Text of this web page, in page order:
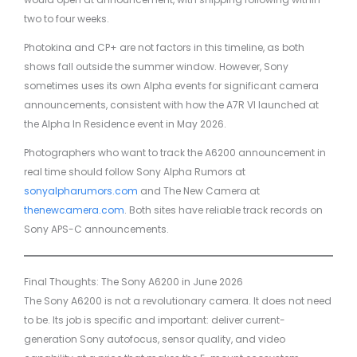
two to four weeks.
Photokina and CP+ are not factors in this timeline, as both
shows fall outside the summer window. However, Sony
sometimes uses its own Alpha events for significant camera
announcements, consistent with how the A7R VI launched at
the Alpha In Residence event in May 2026.
Photographers who want to track the A6200 announcement in
real time should follow Sony Alpha Rumors at
sonyalpharumors.com and The New Camera at
thenewcamera.com. Both sites have reliable track records on
Sony APS-C announcements.
Final Thoughts: The Sony A6200 in June 2026
The Sony A6200 is not a revolutionary camera. It does not need
to be. Its job is specific and important: deliver current-
generation Sony autofocus, sensor quality, and video